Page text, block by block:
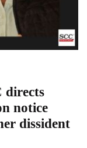
directs
notice
dissident